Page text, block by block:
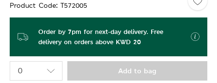
Product Code T572005
Order by 7pm for next-day delivery. Free
delivery on orders above KWD 20
Add to bag